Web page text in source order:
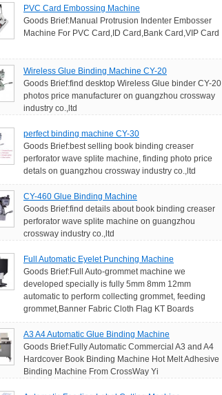
PVC Card Embossing Machine
Goods Brief:Manual Protrusion Indenter Embosser
Machine For PVC Card,ID Card,Bank Card,VIP Card
Wireless Glue Binding Machine CY-20
Goods Brief:find desktop Wireless Glue binder CY-20
photos price manufacturer on guangzhou crossway
industry co.,ltd
perfect binding machine CY-30
Goods Brief:best selling book binding creaser
perforator wave splite machine, finding photo price
detals on guangzhou crossway industry co.,ltd
CY-460 Glue Binding Machine
Goods Brief:find details about book binding creaser
perforator wave splite machine on guangzhou
crossway industry co.,ltd
Full Automatic Eyelet Punching Machine
Goods Brief:Full Auto-grommet machine we
developed specially is fully 5mm 8mm 12mm
automatic to perform collecting grommet, feeding
grommet,Banner Fabric Cloth Flag KT Boards
A3 A4 Automatic Glue Binding Machine
Goods Brief:Fully Automatic Commercial A3 and A4
Hardcover Book Binding Machine Hot Melt Adhesive
Binding Machine From CrossWay Yi